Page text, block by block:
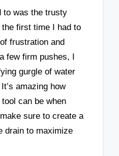
to was the trusty
first time I had to
frustration and
few firm pushes, I
gurgle of water
amazing how
can be when
sure to create a
drain to maximize